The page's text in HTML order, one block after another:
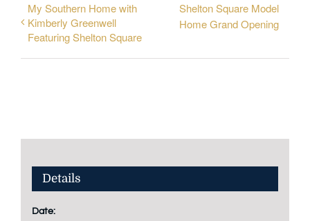
My Southern Home with
Kimberly Greenwell
Featuring Shelton Square
Shelton Square Model
Home Grand Opening
Details
Date: